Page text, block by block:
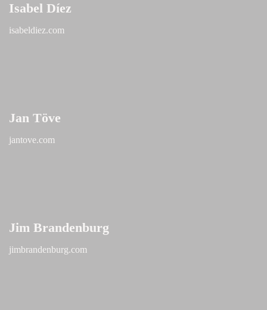
Isabel Díez
isabeldiez.com
Jan Töve
jantove.com
Jim Brandenburg
jimbrandenburg.com